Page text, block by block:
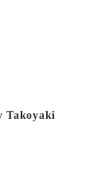
Takoyaki